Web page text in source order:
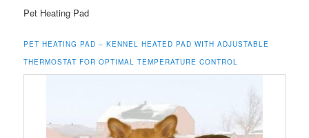
Pet Heating Pad
PET HEATING PAD –KENNEL HEATED PAD WITH ADJUSTABLE
THERMOSTAT FOR OPTIMAL TEMPERATURE CONTROL